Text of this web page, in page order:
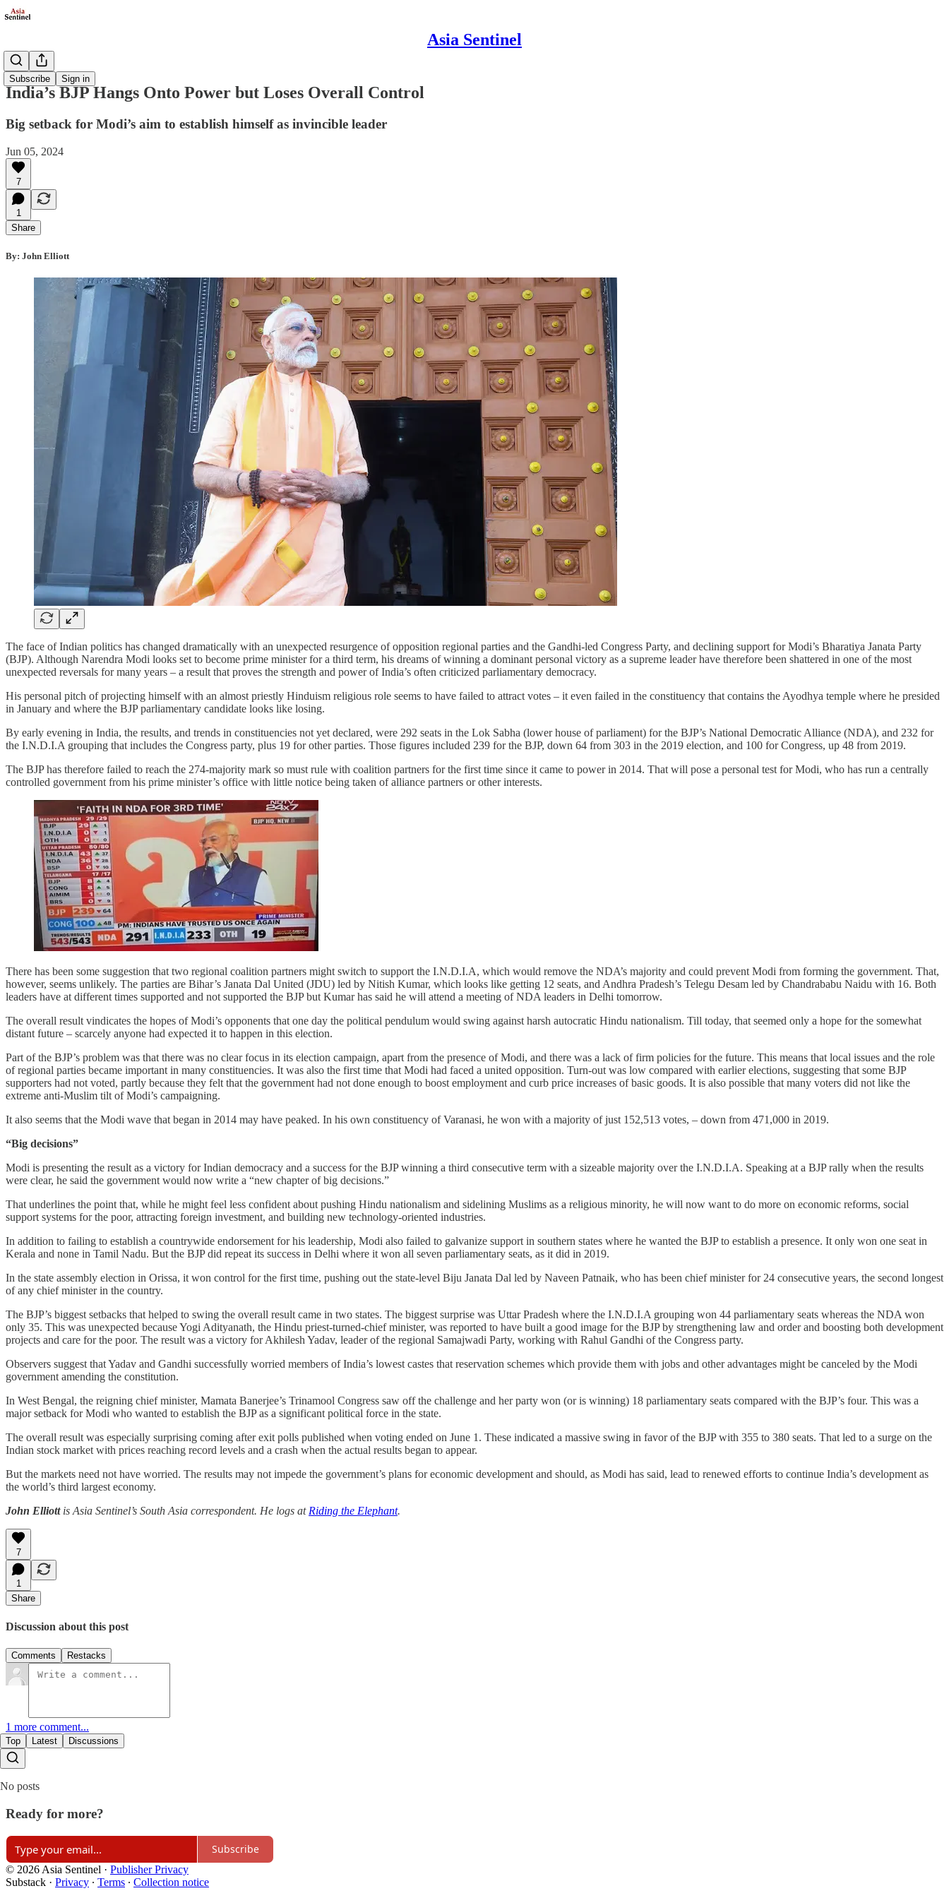
Asia Sentinel
Subscribe Sign in
Politics
India’s BJP Hangs Onto Power but Loses Overall Control
Big setback for Modi’s aim to establish himself as invincible leader
Jun 05, 2024
7
1
Share
By: John Elliott
The face of Indian politics has changed dramatically with an unexpected resurgence of opposition regional parties and the Gandhi-led Congress Party, and declining support for Modi’s Bharatiya Janata Party
(BJP). Although Narendra Modi looks set to become prime minister for a third term, his dreams of winning a dominant personal victory as a supreme leader have therefore been shattered in one of the most
unexpected reversals for many years – a result that proves the strength and power of India’s often criticized parliamentary democracy.
His personal pitch of projecting himself with an almost priestly Hinduism religious role seems to have failed to attract votes – it even failed in the constituency that contains the Ayodhya temple where he presided
in January and where the BJP parliamentary candidate looks like losing.
By early evening in India, the results, and trends in constituencies not yet declared, were 292 seats in the Lok Sabha (lower house of parliament) for the BJP’s National Democratic Alliance (NDA), and 232 for
the I.N.D.I.A grouping that includes the Congress party, plus 19 for other parties. Those figures included 239 for the BJP, down 64 from 303 in the 2019 election, and 100 for Congress, up 48 from 2019.
The BJP has therefore failed to reach the 274-majority mark so must rule with coalition partners for the first time since it came to power in 2014. That will pose a personal test for Modi, who has run a centrally
controlled government from his prime minister’s office with little notice being taken of alliance partners or other interests.
There has been some suggestion that two regional coalition partners might switch to support the I.N.D.I.A, which would remove the NDA’s majority and could prevent Modi from forming the government. That,
however, seems unlikely. The parties are Bihar’s Janata Dal United (JDU) led by Nitish Kumar, which looks like getting 12 seats, and Andhra Pradesh’s Telegu Desam led by Chandrababu Naidu with 16. Both
leaders have at different times supported and not supported the BJP but Kumar has said he will attend a meeting of NDA leaders in Delhi tomorrow.
The overall result vindicates the hopes of Modi’s opponents that one day the political pendulum would swing against harsh autocratic Hindu nationalism. Till today, that seemed only a hope for the somewhat
distant future – scarcely anyone had expected it to happen in this election.
Part of the BJP’s problem was that there was no clear focus in its election campaign, apart from the presence of Modi, and there was a lack of firm policies for the future. This means that local issues and the role
of regional parties became important in many constituencies. It was also the first time that Modi had faced a united opposition. Turn-out was low compared with earlier elections, suggesting that some BJP
supporters had not voted, partly because they felt that the government had not done enough to boost employment and curb price increases of basic goods. It is also possible that many voters did not like the
extreme anti-Muslim tilt of Modi’s campaigning.
It also seems that the Modi wave that began in 2014 may have peaked. In his own constituency of Varanasi, he won with a majority of just 152,513 votes, – down from 471,000 in 2019.
“Big decisions”
Modi is presenting the result as a victory for Indian democracy and a success for the BJP winning a third consecutive term with a sizeable majority over the I.N.D.I.A. Speaking at a BJP rally when the results
were clear, he said the government would now write a “new chapter of big decisions.”
That underlines the point that, while he might feel less confident about pushing Hindu nationalism and sidelining Muslims as a religious minority, he will now want to do more on economic reforms, social
support systems for the poor, attracting foreign investment, and building new technology-oriented industries.
In addition to failing to establish a countrywide endorsement for his leadership, Modi also failed to galvanize support in southern states where he wanted the BJP to establish a presence. It only won one seat in
Kerala and none in Tamil Nadu. But the BJP did repeat its success in Delhi where it won all seven parliamentary seats, as it did in 2019.
In the state assembly election in Orissa, it won control for the first time, pushing out the state-level Biju Janata Dal led by Naveen Patnaik, who has been chief minister for 24 consecutive years, the second longest
of any chief minister in the country.
The BJP’s biggest setbacks that helped to swing the overall result came in two states. The biggest surprise was Uttar Pradesh where the I.N.D.I.A grouping won 44 parliamentary seats whereas the NDA won
only 35. This was unexpected because Yogi Adityanath, the Hindu priest-turned-chief minister, was reported to have built a good image for the BJP by strengthening law and order and boosting both development
projects and care for the poor. The result was a victory for Akhilesh Yadav, leader of the regional Samajwadi Party, working with Rahul Gandhi of the Congress party.
Observers suggest that Yadav and Gandhi successfully worried members of India’s lowest castes that reservation schemes which provide them with jobs and other advantages might be canceled by the Modi
government amending the constitution.
In West Bengal, the reigning chief minister, Mamata Banerjee’s Trinamool Congress saw off the challenge and her party won (or is winning) 18 parliamentary seats compared with the BJP’s four. This was a
major setback for Modi who wanted to establish the BJP as a significant political force in the state.
The overall result was especially surprising coming after exit polls published when voting ended on June 1. These indicated a massive swing in favor of the BJP with 355 to 380 seats. That led to a surge on the
Indian stock market with prices reaching record levels and a crash when the actual results began to appear.
But the markets need not have worried. The results may not impede the government’s plans for economic development and should, as Modi has said, lead to renewed efforts to continue India’s development as
the world’s third largest economy.
John Elliottis Asia Sentinel’s South Asia correspondent. He logs at Riding the Elephant.
7
1
Share
Discussion about this post
Comments Restacks
1 more comment...
Top Latest Discussions
No posts
Ready for more?
Subscribe
© 2026 Asia Sentinel · Publisher Privacy
Substack · Privacy ∙ Terms ∙ Collection notice